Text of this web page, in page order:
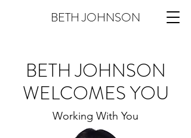
BETH JOHNSON
BETH JOHNSON
WELCOMES YOU
Working With You